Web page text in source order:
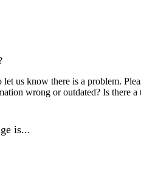
us know there is a problem.
wrong or outdated? Is there a
is...